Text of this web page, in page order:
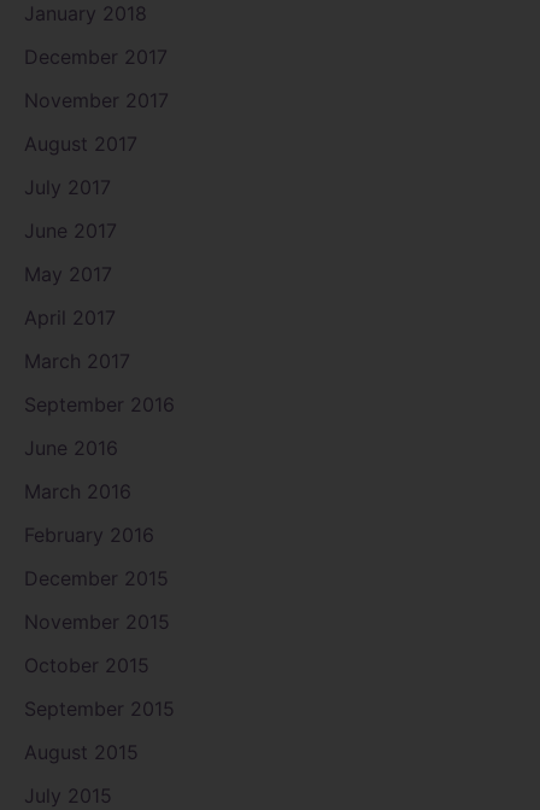
January 2018
December 2017
November 2017
August 2017
July 2017
June 2017
May 2017
April 2017
March 2017
September 2016
June 2016
March 2016
February 2016
December 2015
November 2015
October 2015
September 2015
August 2015
July 2015